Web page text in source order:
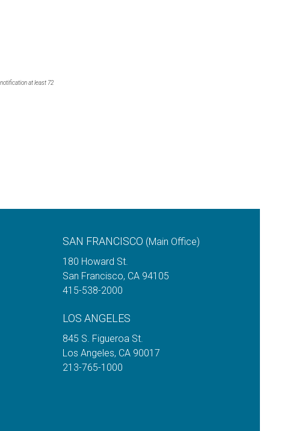
at least 72
SAN FRANCISCO (Main Office)
180 Howard St.
San Francisco, CA 94105
415-538-2000
LOS ANGELES
845 S. Figueroa St.
Los Angeles, CA 90017
213-765-1000